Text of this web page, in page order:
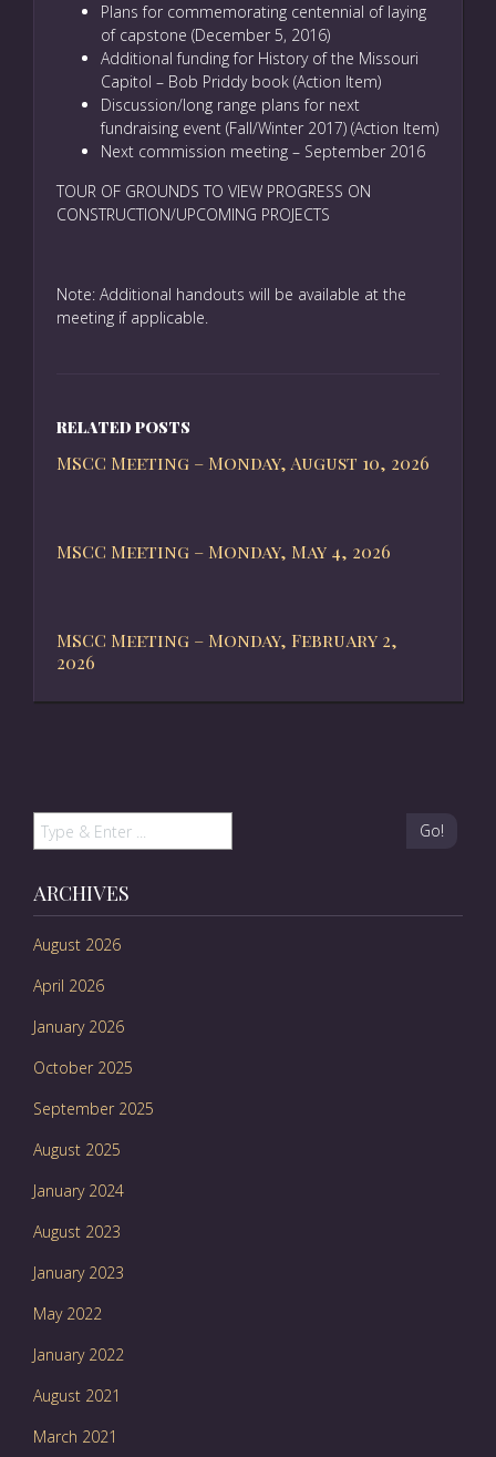
Plans for commemorating centennial of laying
of capstone (December 5, 2016)
Additional funding for History of the Missouri
Capitol – Bob Priddy book (Action Item)
Discussion/long range plans for next
fundraising event (Fall/Winter 2017) (Action Item)
Next commission meeting – September 2016
TOUR OF GROUNDS TO VIEW PROGRESS ON
CONSTRUCTION/UPCOMING PROJECTS
Note: Additional handouts will be available at the
meeting if applicable.
RELATED POSTS
MSCC Meeting – Monday, August 10, 2026
MSCC Meeting – Monday, May 4, 2026
MSCC Meeting – Monday, February 2,
2026
Go!
ARCHIVES
August 2026
April 2026
January 2026
October 2025
September 2025
August 2025
January 2024
August 2023
January 2023
May 2022
January 2022
August 2021
March 2021